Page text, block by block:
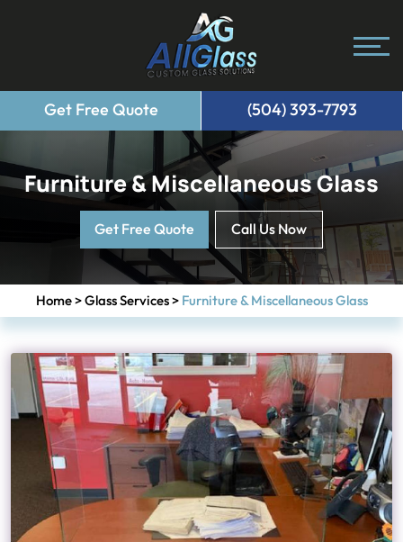
Get Free Quote (504) 393-7793
Furniture & Miscellaneous Glass
Get Free Quote Call Us Now
Home>Glass Services> Furniture & Miscellaneous Glass